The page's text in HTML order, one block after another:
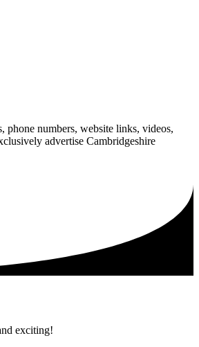
phone numbers, website links, videos,
advertise Cambridgeshire
exciting!